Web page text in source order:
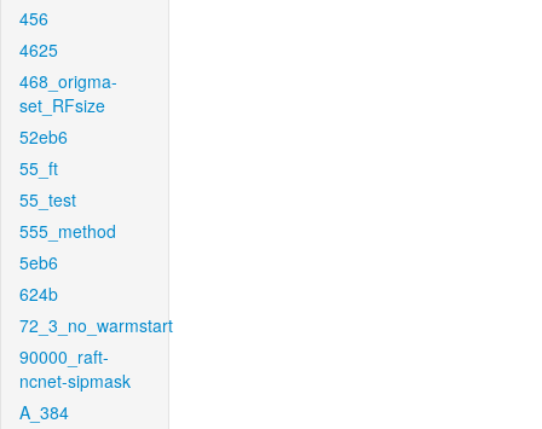
456
4625
468_origma-
set_RFsize
52eb6
55_ft
55_test
555_method
5eb6
624b
72_3_no_warmstart
90000_raft-
ncnet-sipmask
A_384